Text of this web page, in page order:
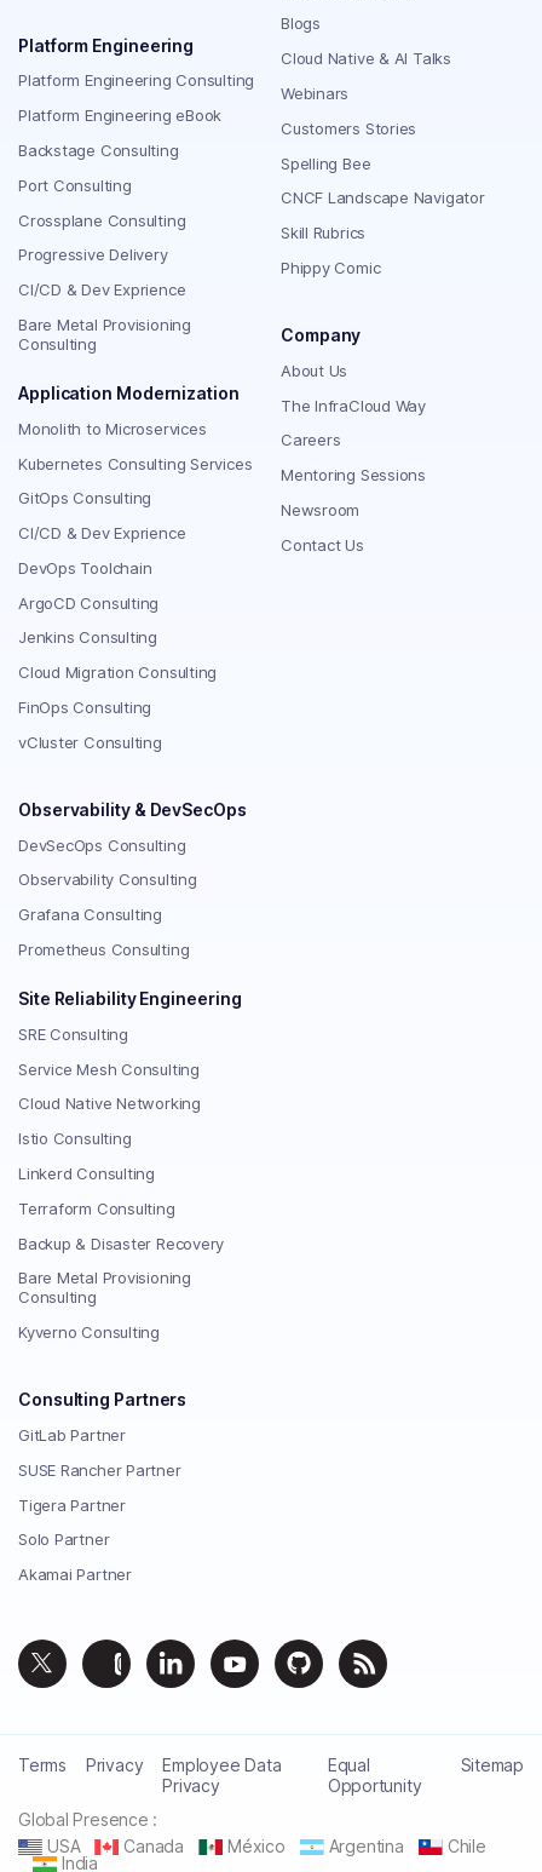
Platform Engineering
Platform Engineering Consulting
Platform Engineering eBook
Backstage Consulting
Port Consulting
Crossplane Consulting
Progressive Delivery
CI/CD & Dev Exprience
Bare Metal Provisioning
Consulting
Application Modernization
Monolith to Microservices
Kubernetes Consulting Services
GitOps Consulting
CI/CD & Dev Exprience
DevOps Toolchain
ArgoCD Consulting
Jenkins Consulting
Cloud Migration Consulting
FinOps Consulting
vCluster Consulting
Observability & DevSecOps
DevSecOps Consulting
Observability Consulting
Grafana Consulting
Prometheus Consulting
Site Reliability Engineering
SRE Consulting
Service Mesh Consulting
Cloud Native Networking
Istio Consulting
Linkerd Consulting
Terraform Consulting
Backup & Disaster Recovery
Bare Metal Provisioning
Consulting
Kyverno Consulting
Consulting Partners
GitLab Partner
SUSE Rancher Partner
Tigera Partner
Solo Partner
Akamai Partner
Blogs
Cloud Native & AI Talks
Webinars
Customers Stories
Spelling Bee
CNCF Landscape Navigator
Skill Rubrics
Phippy Comic
Company
About Us
The InfraCloud Way
Careers
Mentoring Sessions
Newsroom
Contact Us
Terms Privacy
Employee Data
Privacy
Equal
Opportunity
Sitemap
Global Presence :
USA
Canada México Argentina
Chile
India